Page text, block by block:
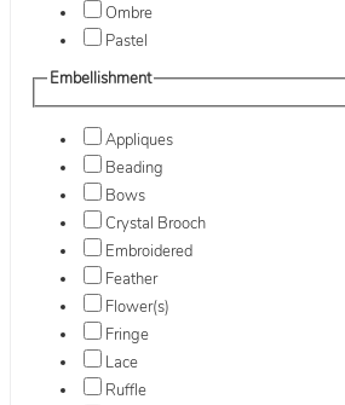
Ombre
Pastel
Embellishment
Appliques
Beading
Bows
Crystal Brooch
Embroidered
Feather
Flower(s)
Fringe
Lace
Ruffle